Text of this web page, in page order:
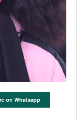
on Whatsapp